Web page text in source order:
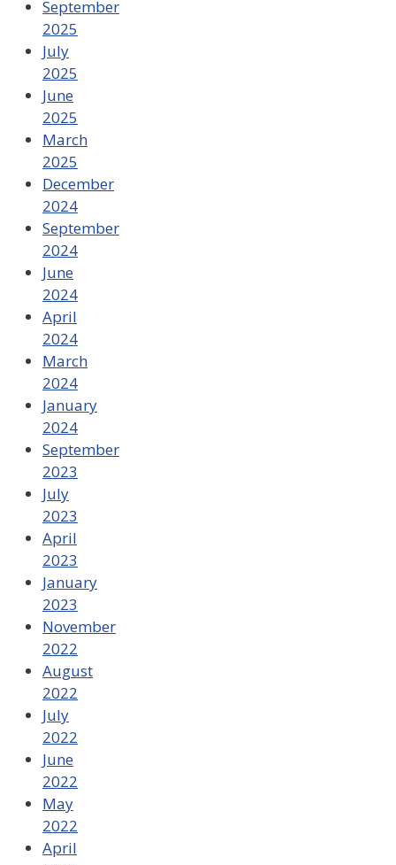
September
2025
July
2025
June
2025
March
2025
December
2024
September
2024
June
2024
April
2024
March
2024
January
2024
September
2023
July
2023
April
2023
January
2023
November
2022
August
2022
July
2022
June
2022
May
2022
April